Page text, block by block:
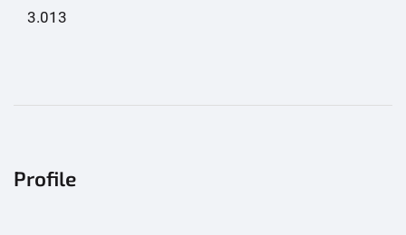
3.013
Profile